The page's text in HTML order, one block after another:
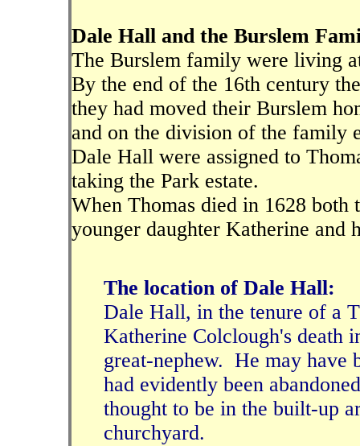
Dale Hall and the Burslem
The Burslem family were living
By the end of the 16th century
they had moved their Burslem
and on the division of the family
Dale Hall were assigned to
taking the Park estate.
When Thomas died in 1628 both
younger daughter Katherine and
The location of Dale Hall:
Dale Hall, in the tenure of a
Katherine Colclough's death
great-nephew. He may have
had evidently been
thought to be in the built-up
churchyard.